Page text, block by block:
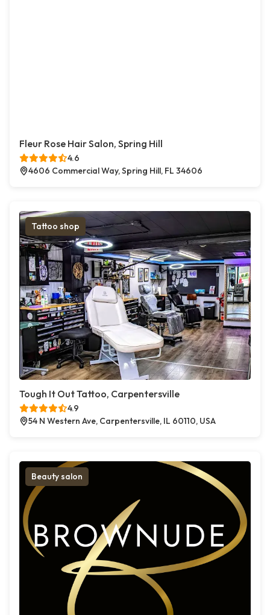
Fleur Rose Hair Salon, Spring Hill
4.6
4606 Commercial Way, Spring Hill, FL 34606
Tattoo shop
Tough It Out Tattoo, Carpentersville
4.9
54 N Western Ave, Carpentersville, IL 60110, USA
Beauty salon